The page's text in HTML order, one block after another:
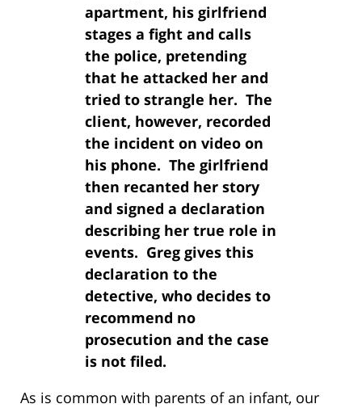
apartment, his girlfriend
stages a fight and calls
the police, pretending
that he attacked her and
tried to strangle her. The
client, however, recorded
the incident on video on
his phone. The girlfriend
then recanted her story
and signed a declaration
describing her true role in
events. Greg gives this
declaration to the
detective, who decides to
recommend no
prosecution and the case
is not filed.
As is common with parents of an infant, our